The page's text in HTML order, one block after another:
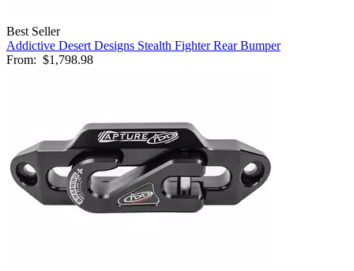
Best Seller
Addictive Desert Designs Stealth Fighter Rear Bumper
From: $1,798.98